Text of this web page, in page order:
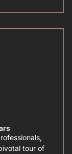
tour of